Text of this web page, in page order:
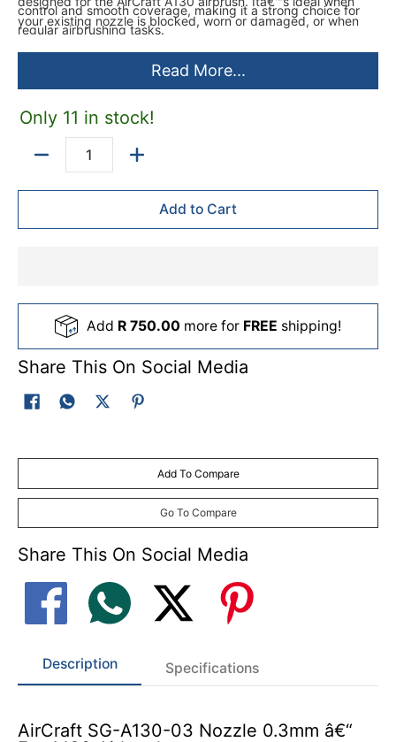
your existing nozzle is blocked, worn or damaged, or when
careful paint preparation, a 0.3mm nozzle is excellent for
control and smooth coverage, making it a strong choice for
regular airbrushing tasks.
Read More...
Only 11 in stock!
Add to Cart
Add R 750.00 more for FREE shipping!
Share This On Social Media
Add To Compare
Go To Compare
Share This On Social Media
Description Specifications
AirCraft SG-A130-03 Nozzle 0.3mm â€“